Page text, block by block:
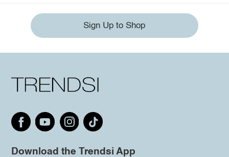
Sign Up to Shop
Download the Trendsi App